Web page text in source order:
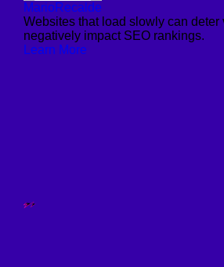
MarioRecalde
Websites that load slowly can deter
negatively impact SEO rankings.
Learn More